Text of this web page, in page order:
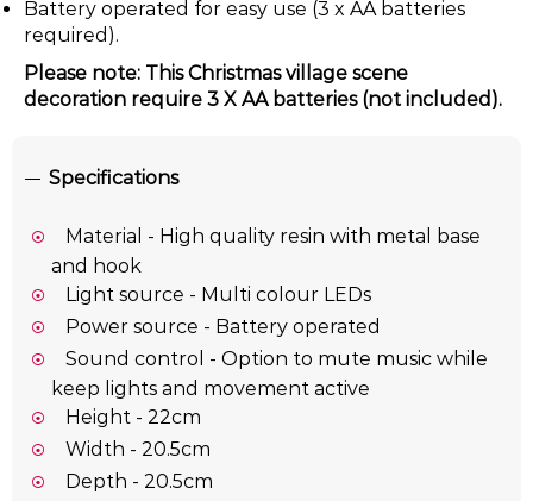
Battery operated for easy use (3 x AA batteries
required).
Please note: This Christmas village scene
decoration require 3 X AA batteries (not included).
Specifications
Material - High quality resin with metal base
and hook
Light source - Multi colour LEDs
Power source - Battery operated
Sound control - Option to mute music while
keep lights and movement active
Height - 22cm
Width - 20.5cm
Depth - 20.5cm